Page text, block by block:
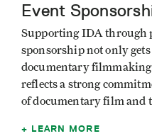
Event
Supporting IDA through
sponsorship not only
documentary
reflects a strong
of documentary film and
LEARN MORE